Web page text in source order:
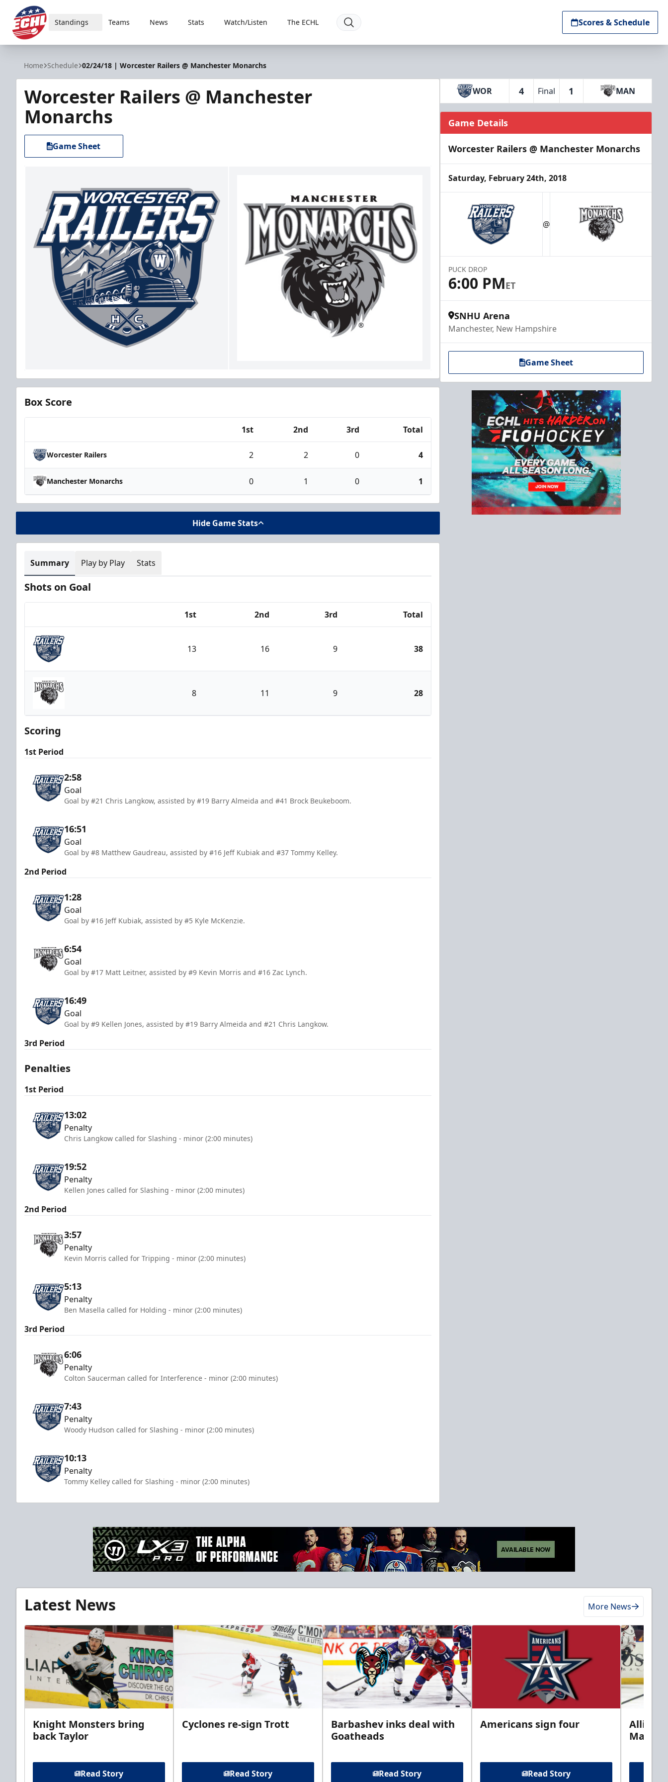
ECHL
Standings Teams News Stats Watch/Listen The ECHL Scores & Schedule
Home Schedule 02/24/18 | Worcester Railers @ Manchester Monarchs
Worcester Railers @ Manchester
Monarchs
Game Sheet
Box Score
1st 2nd 3rd Total
Worcester Railers 2 2 0 4
Manchester Monarchs 0 1 0 1
Hide Game Stats
Summary Play by Play Stats
Shots on Goal
1st 2nd 3rd Total
Worcester Railers
13 16 9 38
Manchester Monarchs
8 11 9 28
Scoring
1st Period
2:58
Goal
Goal by #21 Chris Langkow, assisted by #19 Barry Almeida and #41 Brock Beukeboom.
16:51
Goal
Goal by #8 Matthew Gaudreau, assisted by #16 Jeff Kubiak and #37 Tommy Kelley.
2nd Period
1:28
Goal
Goal by #16 Jeff Kubiak, assisted by #5 Kyle McKenzie.
6:54
Goal
Goal by #17 Matt Leitner, assisted by #9 Kevin Morris and #16 Zac Lynch.
16:49
Goal
Goal by #9 Kellen Jones, assisted by #19 Barry Almeida and #21 Chris Langkow.
3rd Period
Penalties
1st Period
13:02
Penalty
Chris Langkow called for Slashing - minor (2:00 minutes)
19:52
Penalty
Kellen Jones called for Slashing - minor (2:00 minutes)
2nd Period
3:57
Penalty
Kevin Morris called for Tripping - minor (2:00 minutes)
5:13
Penalty
Ben Masella called for Holding - minor (2:00 minutes)
3rd Period
6:06
Penalty
Colton Saucerman called for Interference - minor (2:00 minutes)
7:43
Penalty
Woody Hudson called for Slashing - minor (2:00 minutes)
10:13
Penalty
Tommy Kelley called for Slashing - minor (2:00 minutes)
WOR 4 Final 1 MAN
Game Details
Worcester Railers @ Manchester Monarchs
Saturday, February 24th, 2018
@
PUCK DROP
6:00 PMET
SNHU Arena
Manchester, New Hampshire
Game Sheet
Latest News More News
Knight Monsters bring
back Taylor
Read Story
Cyclones re-sign Trott
Read Story
Barbashev inks deal with
Goatheads
Read Story
Americans sign four
Read Story
Allison